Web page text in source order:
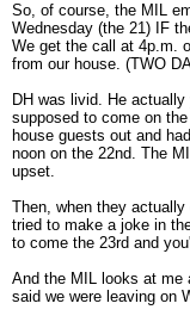
So, of course, the MIL
Wednesday (the 21) IF
We get the call at 4p.m.
from our house. (TWO
DH was livid. He
supposed to come on
house guests out and
noon on the 22nd. The
upset.
Then, when they actually
tried to make a joke in
to come the 23rd and
And the MIL looks at me
said we were leaving on